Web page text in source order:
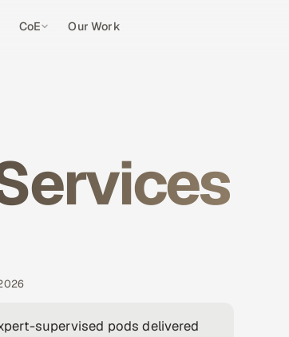
CoE Our Work
supervised pods delivered